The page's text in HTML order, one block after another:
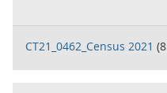
CT21_0462_Census 2021